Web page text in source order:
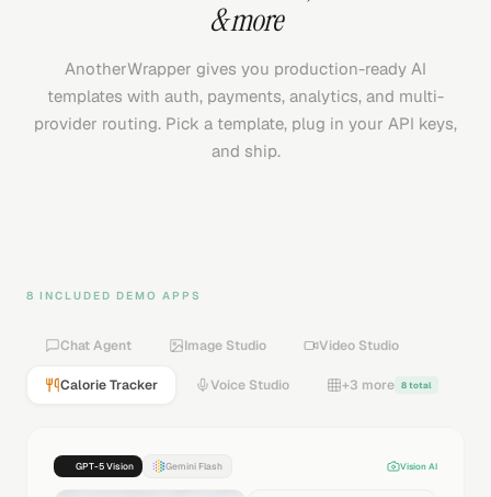
& more
AnotherWrapper gives you production-ready AI
templates with auth, payments, analytics, and multi-
provider routing. Pick a template, plug in your API keys,
and ship.
8 INCLUDED DEMO APPS
Chat Agent Image Studio Video Studio
Calorie Tracker Voice Studio +3 more 8 total
GPT-5 Vision Gemini Flash Vision AI